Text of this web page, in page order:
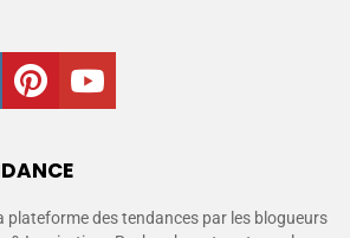
pinterestyoutube
plateforme des tendances par les blogueurs